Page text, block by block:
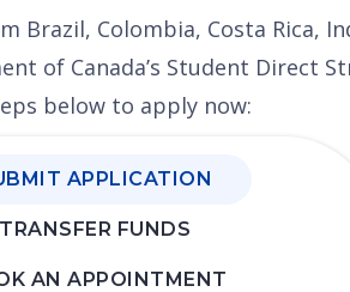
Brazil, Colombia, Costa Rica,
of Canada’s Student Direct
below to apply now:
APPLICATION
TRANSFER FUNDS
AN APPOINTMENT